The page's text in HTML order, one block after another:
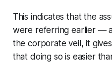
This indicates that the
were referring earlier —
the corporate veil, it
that doing so is easier